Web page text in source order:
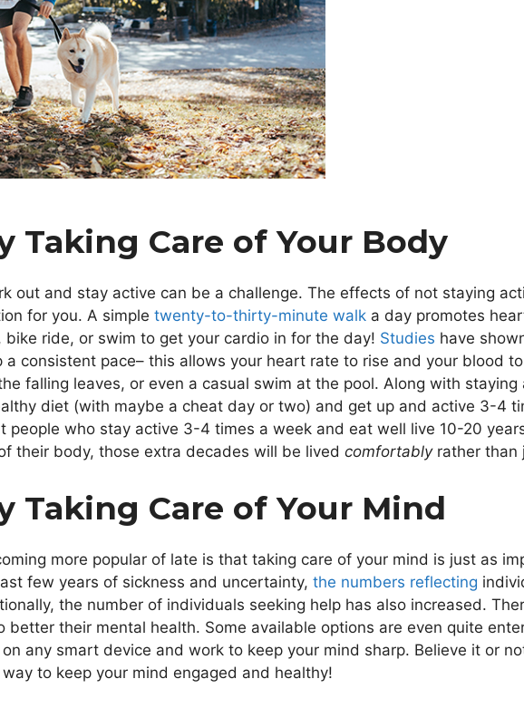
Taking Care of Your Body
out and stay active can be a challenge. The effects of not staying
for you. A simple twenty-to-thirty-minute walk a day promotes
ride, or swim to get your cardio in for the day! Studies have
consistent pace– this allows your heart rate to rise and your blood
falling leaves, or even a casual swim at the pool. Along with
diet (with maybe a cheat day or two) and get up and active 3-4
people who stay active 3-4 times a week and eat well live 10-20
their body, those extra decades will be lived comfortably rather than
Taking Care of Your Mind
more popular of late is that taking care of your mind is just as
few years of sickness and uncertainty, the numbers reflecting
the number of individuals seeking help has also increased.
better their mental health. Some available options are even quite
any smart device and work to keep your mind sharp. Believe it or
to keep your mind engaged and healthy!